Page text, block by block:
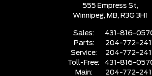
555 Empress St,
Winnipeg, MB, R3G 3H1
Sales:
431-816-
Parts:
204-772-
Service:
204-772-
Toll-Free:
431-816-
Main:
204-772-